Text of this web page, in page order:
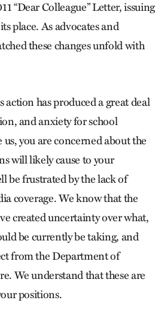
“Dear Colleague” Letter, issuing
place. As advocates and
these changes unfold with
action has produced a great deal
and anxiety for school
you are concerned about the
will likely cause to your
be frustrated by the lack of
coverage. We know that the
created uncertainty over what,
be currently be taking, and
from the Department of
We understand that these are
positions.